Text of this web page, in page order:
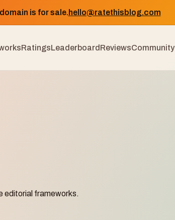
is for sale. hello@ratethisblog.com
RatingsLeaderboard ReviewsCommunity
editorial frameworks.